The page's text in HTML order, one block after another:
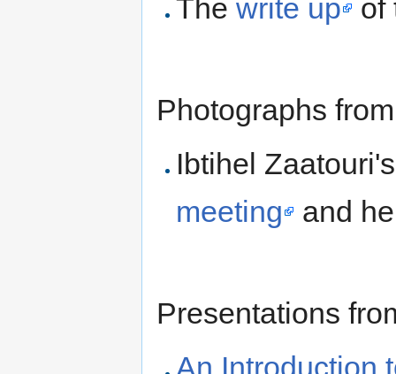
Thewrite up of
Photographs
Ibtihel
meeting
and
Presentations
An Introduction